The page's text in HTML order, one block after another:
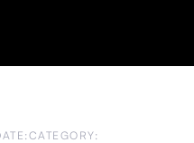
CATEGORY: